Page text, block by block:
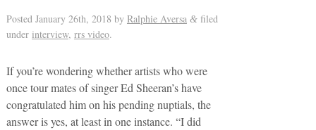
Posted January 26th, 2018 by Ralphie Aversa &filed
under interview, rrs video.
If you’re wondering whether artists who were
once tour mates of singer Ed Sheeran’s have
congratulated him on his pending nuptials, the
answer is yes, at least in one instance. “I did